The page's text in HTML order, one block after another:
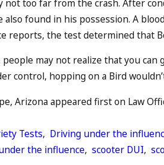
not too far from the crash. After
also found in his possession. A
reports, the test determined that
may not realize that you
control, hopping on a Bird
Arizona appeared first on Law
Tests, Driving under the
the influence,scooter DUI,